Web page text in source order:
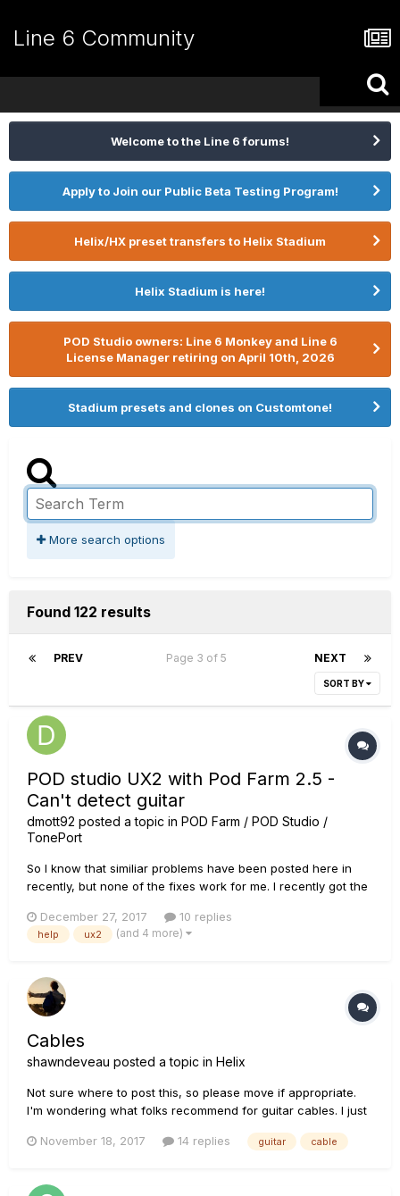
Line 6 Community
Welcome to the Line 6 forums!
Apply to Join our Public Beta Testing Program!
Helix/HX preset transfers to Helix Stadium
Helix Stadium is here!
POD Studio owners: Line 6 Monkey and Line 6
License Manager retiring on April 10th, 2026
Stadium presets and clones on Customtone!
More search options
Found 122 results
PREV NEXT
Page 3 of 5
SORT BY
POD studio UX2 with Pod Farm 2.5 -
Can't detect guitar
dmott92 posted a topic in POD Farm / POD Studio /
TonePort
So I know that similiar problems have been posted here in
recently, but none of the fixes work for me. I recently got the
with all the necessary drivers (line6 monkey and the
hardware driver) and registration steps. Unfortunately, I am
December 27, 2017 10 replies
help ux2 (and 4 more)
Cables
shawndeveau posted a topic in Helix
Not sure where to post this, so please move if appropriate.
I'm wondering what folks recommend for guitar cables. I just
professional choice of cable? Thanks, Shawn
November 18, 2017 14 replies guitar cable